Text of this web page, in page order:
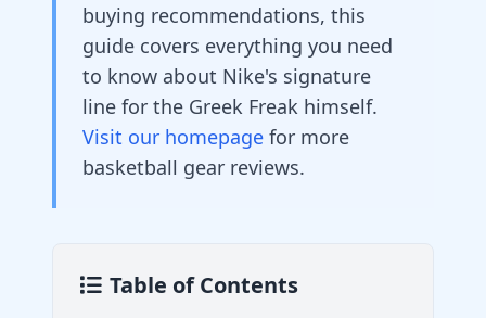
buying recommendations, this
guide covers everything you need
to know about Nike's signature
line for the Greek Freak himself.
Visit our homepage for more
basketball gear reviews.
Table of Contents